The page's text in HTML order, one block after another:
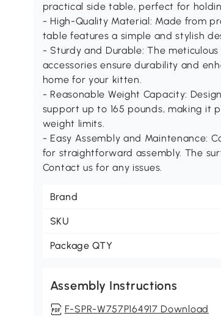
practical side table, perfect for
- High-Quality Material: Made from
table features a simple and stylish
- Sturdy and Durable: The
accessories ensure durability and
home for your kitten.
- Reasonable Weight Capacity:
support up to 165 pounds, making it
weight limits.
- Easy Assembly and Maintenance:
for straightforward assembly. The
Contact us for any issues.
Brand
SKU
Package QTY
Assembly Instructions
F-SPR-W757P164917 Download